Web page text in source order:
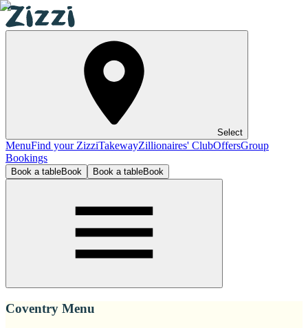
Select
MenuFind your ZizziTakewayZillionaires' ClubOffersGroup
Bookings
Book a tableBook Book a tableBook
Coventry Menu